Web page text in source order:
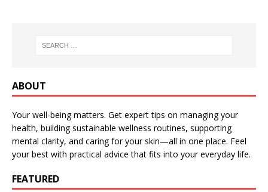
ABOUT
Your well-being matters. Get expert tips on managing your
health, building sustainable wellness routines, supporting
mental clarity, and caring for your skin—all in one place. Feel
your best with practical advice that fits into your everyday life.
FEATURED